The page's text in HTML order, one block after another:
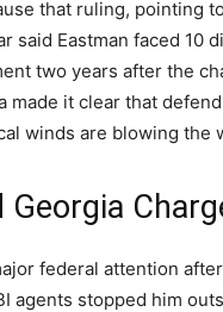
that ruling, pointing
said Eastman faced 10
two years after the
made it clear that
winds are blowing the
Georgia
federal attention
agents stopped him